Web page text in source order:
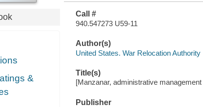
&
Call #
940.547273 U59-11
Author(s)
United States. War Relocation Authority
Title(s)
[Manzanar, administrative
Publisher